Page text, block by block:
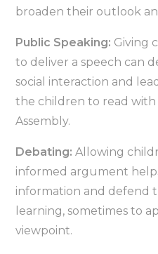
broaden their outlook
Public Speaking: Giving
to deliver a speech can
social interaction and
the children to read with
Assembly.
Debating: Allowing
informed argument
information and defend
learning, sometimes to
viewpoint.